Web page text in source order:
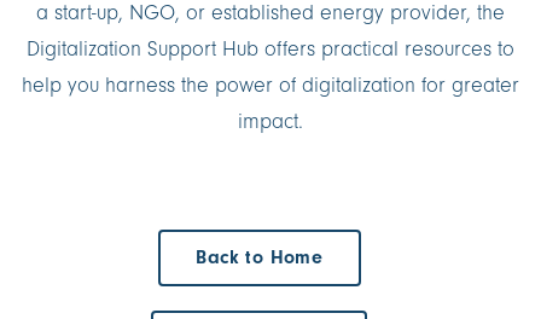
a start-up, NGO, or established energy provider, the
Digitalization Support Hub offers practical resources to
help you harness the power of digitalization for greater
impact.
Back to Home